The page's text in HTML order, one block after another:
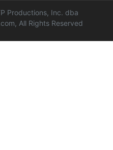
Productions, Inc. dba
All Rights Reserved